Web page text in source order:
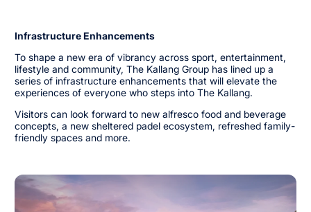
Infrastructure Enhancements
To shape a new era of vibrancy across sport, entertainment,
lifestyle and community, The Kallang Group has lined up a
series of infrastructure enhancements that will elevate the
experiences of everyone who steps into The Kallang.
Visitors can look forward to new alfresco food and beverage
concepts, a new sheltered padel ecosystem, refreshed family-
friendly spaces and more.